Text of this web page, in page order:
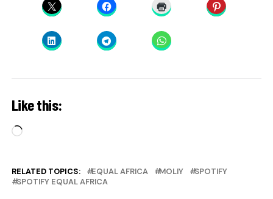
Like this:
Loading…
RELATED TOPICS: EQUAL AFRICA MOLIY
SPOTIFY
SPOTIFY EQUAL AFRICA